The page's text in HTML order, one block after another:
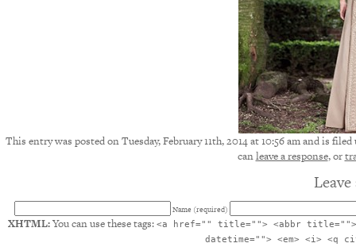
This entry was posted on Tuesday, February 11th, 2014 at 10:56 am and is
canleave a response, or
Name (required)
XHTML:You can use these tags: <a href="" title=""> <abbr title="">
datetime=""> <em> <i> <q